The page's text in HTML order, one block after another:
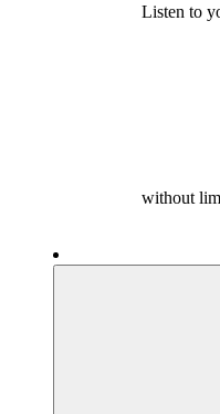
Listen to
without